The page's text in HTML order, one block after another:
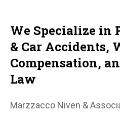
We Specialize in
& Car Accidents,
Compensation,
Law
Marzzacco Niven &